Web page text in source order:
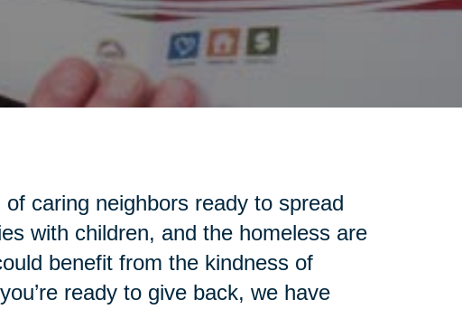
caring neighbors ready to spread
with children, and the homeless are
benefit from the kindness of
ready to give back, we have